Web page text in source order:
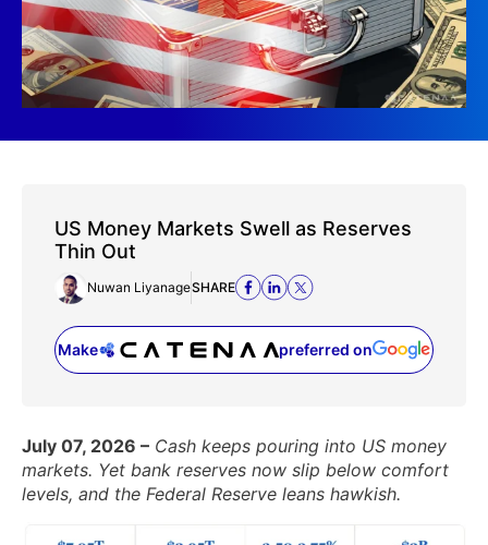
US Money Markets Swell as Reserves
Thin Out
Nuwan LiyanageSHARE
Make preferred on
(opens in a new tab)
July 07, 2026 – Cash keeps pouring into US money
markets. Yet bank reserves now slip below comfort
levels, and the Federal Reserve leans hawkish.